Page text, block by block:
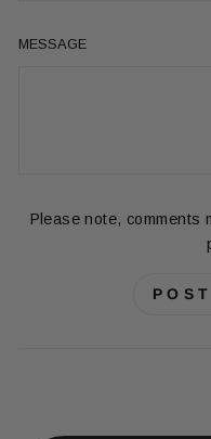
MESSAGE
Please note, comments